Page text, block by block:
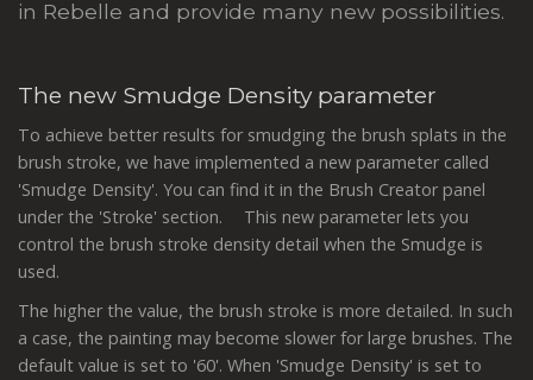
in Rebelle and provide many new possibilities.
The new Smudge Density parameter
To achieve better results for smudging the brush splats in the
brush stroke, we have implemented a new parameter called
'Smudge Density'. You can find it in the Brush Creator panel
under the 'Stroke' section. This new parameter lets you
control the brush stroke density detail when the Smudge is
used.
The higher the value, the brush stroke is more detailed. In such
a case, the painting may become slower for large brushes. The
default value is set to '60'. When 'Smudge Density' is set to